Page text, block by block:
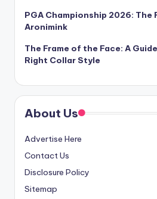
PGA Championship 2026:
Aronimink
The Frame of the Face: A
Right Collar Style
About Us
Advertise Here
Contact Us
Disclosure Policy
Sitemap